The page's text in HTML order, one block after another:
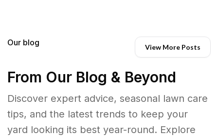
Our blog View More Posts
From Our Blog & Beyond
Discover expert advice, seasonal lawn care
tips, and the latest trends to keep your
yard looking its best year-round. Explore